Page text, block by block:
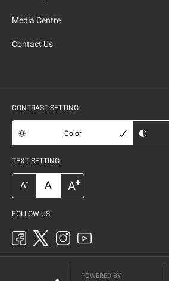
Media Centre
Contact Us
CONTRAST SETTING
Color
TEXT SETTING
A- A A+
FOLLOW US
POWERED BY